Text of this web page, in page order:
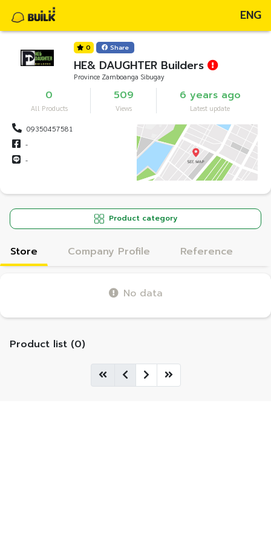
ENG
0 Share
HE& DAUGHTER Builders
Province Zamboanga Sibugay
0
All Products
509
Views
6 years ago
Latest update
09350457581
-
-
Product category
Store Company Profile Reference
No data
Product list (0)